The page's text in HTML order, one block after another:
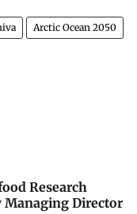
Arctic Ocean 2050
Research
Managing Director